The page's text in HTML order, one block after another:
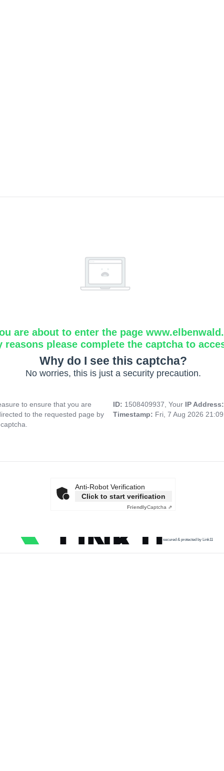
are about to enter the page
reasons please complete the captcha to
Why do I see this captcha?
No worries, this is just a security precaution.
to ensure that you are
to the requested page by
ID: 1508409937, Your IP
Timestamp: Fri, 7 Aug 2026
Anti-Robot Verification
Click to start verification
FriendlyCaptcha ⇗
secured & protected by Link11